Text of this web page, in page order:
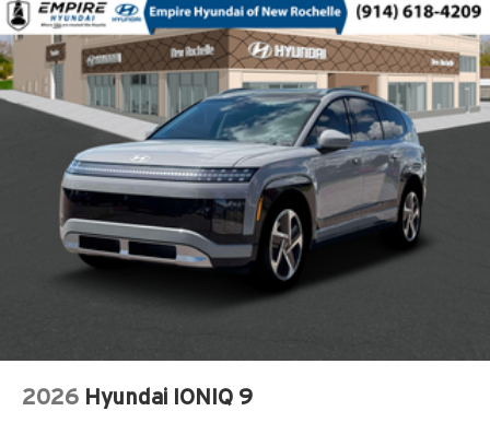
Dual front side impact airbags
Electronic Stability Control
Emergency communication system: OnStar
Exterior Parking Camera Rear
Front anti-roll bar
Front beverage holders
Front Center Armrest
Front wheel independent suspension
Fully automatic headlights
Heated door mirrors
Occupant sensing airbag
Outside temperature display
2026 Hyundai IONIQ 9